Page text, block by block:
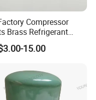
Compressor
Brass Refrigerant
Header
Size
15.00